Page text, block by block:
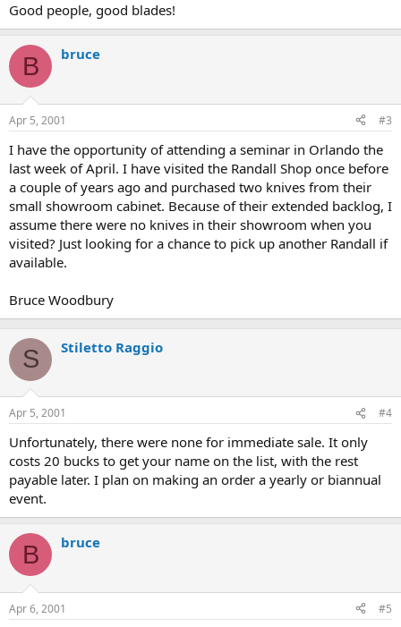
Good people, good blades!
B bruce
Apr 5, 2001 #3
I have the opportunity of attending a seminar in Orlando the
last week of April. I have visited the Randall Shop once before
a couple of years ago and purchased two knives from their
small showroom cabinet. Because of their extended backlog, I
assume there were no knives in their showroom when you
visited? Just looking for a chance to pick up another Randall if
available.
Bruce Woodbury
S Stiletto Raggio
Apr 5, 2001 #4
Unfortunately, there were none for immediate sale. It only
costs 20 bucks to get your name on the list, with the rest
payable later. I plan on making an order a yearly or biannual
event.
B bruce
Apr 6, 2001 #5